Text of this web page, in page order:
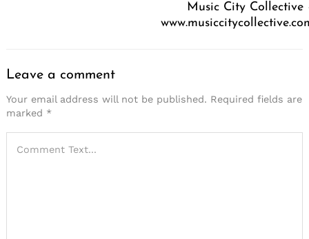
Music City Collective
Leave a comment
Your email address will not be published. Required fields are
marked *